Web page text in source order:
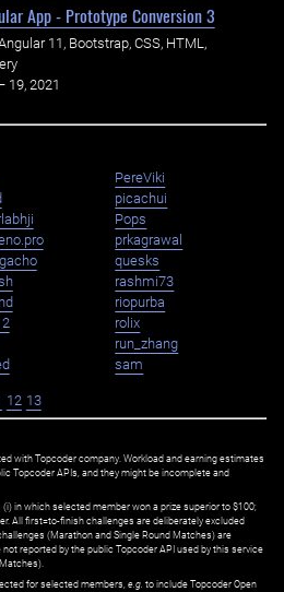
App - Prototype Conversion 3
11, Bootstrap, CSS, HTML,
19, 2021
PereViki
picachui
Pops
prkagrawal
quesks
rashmi73
riopurba
rolix
run_zhang
sam
12 13
with Topcoder company. Workload and earning estimates
Topcoder APIs, and they might be incomplete and
in which selected member won a prize superior to $100;
All first=to-finish challenges are deliberately excluded
(Marathon and Single Round Matches) are
reported by the public Topcoder API used by this service
for selected members, e.g. to include Topcoder Open